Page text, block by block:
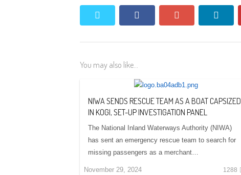
facebook
You may also like...
NIWA SENDS RESCUE TEAM AS A BOAT CAPSIZED
IN KOGI, SET-UP INVESTIGATION PANEL
The National Inland Waterways Authority (NIWA)
has sent an emergency rescue team to search for
missing passengers as a merchant…
November 29, 2024 1288